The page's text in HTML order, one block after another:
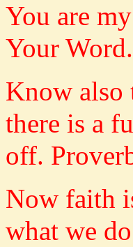
You are
Your
Know also
there is a
off.
Now faith
what we